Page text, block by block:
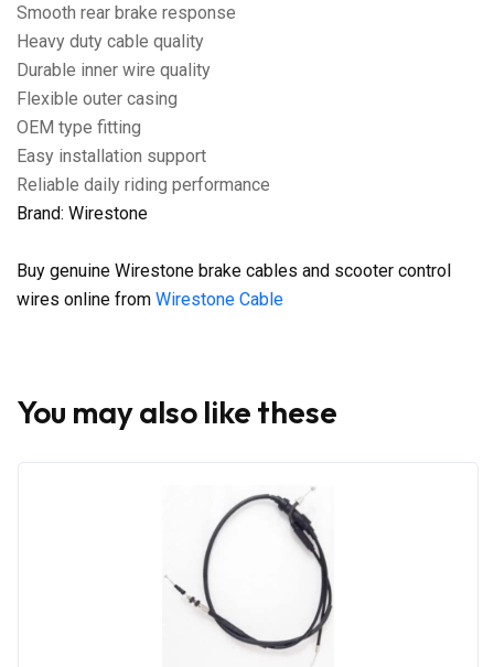
Smooth rear brake response
Heavy duty cable quality
Durable inner wire quality
Flexible outer casing
OEM type fitting
Easy installation support
Reliable daily riding performance
Brand: Wirestone
Buy genuine Wirestone brake cables and scooter control
wires online from Wirestone Cable
You may also like these